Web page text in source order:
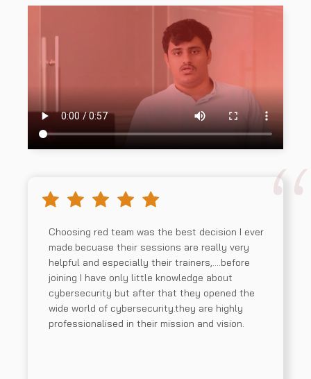
Choosing red team was the best decision I ever
made.becuase their sessions are really very
helpful and especially their trainers,….before
joining I have only little knowledge about
cybersecurity but after that they opened the
wide world of cybersecurity.they are highly
professionalised in their mission and vision.